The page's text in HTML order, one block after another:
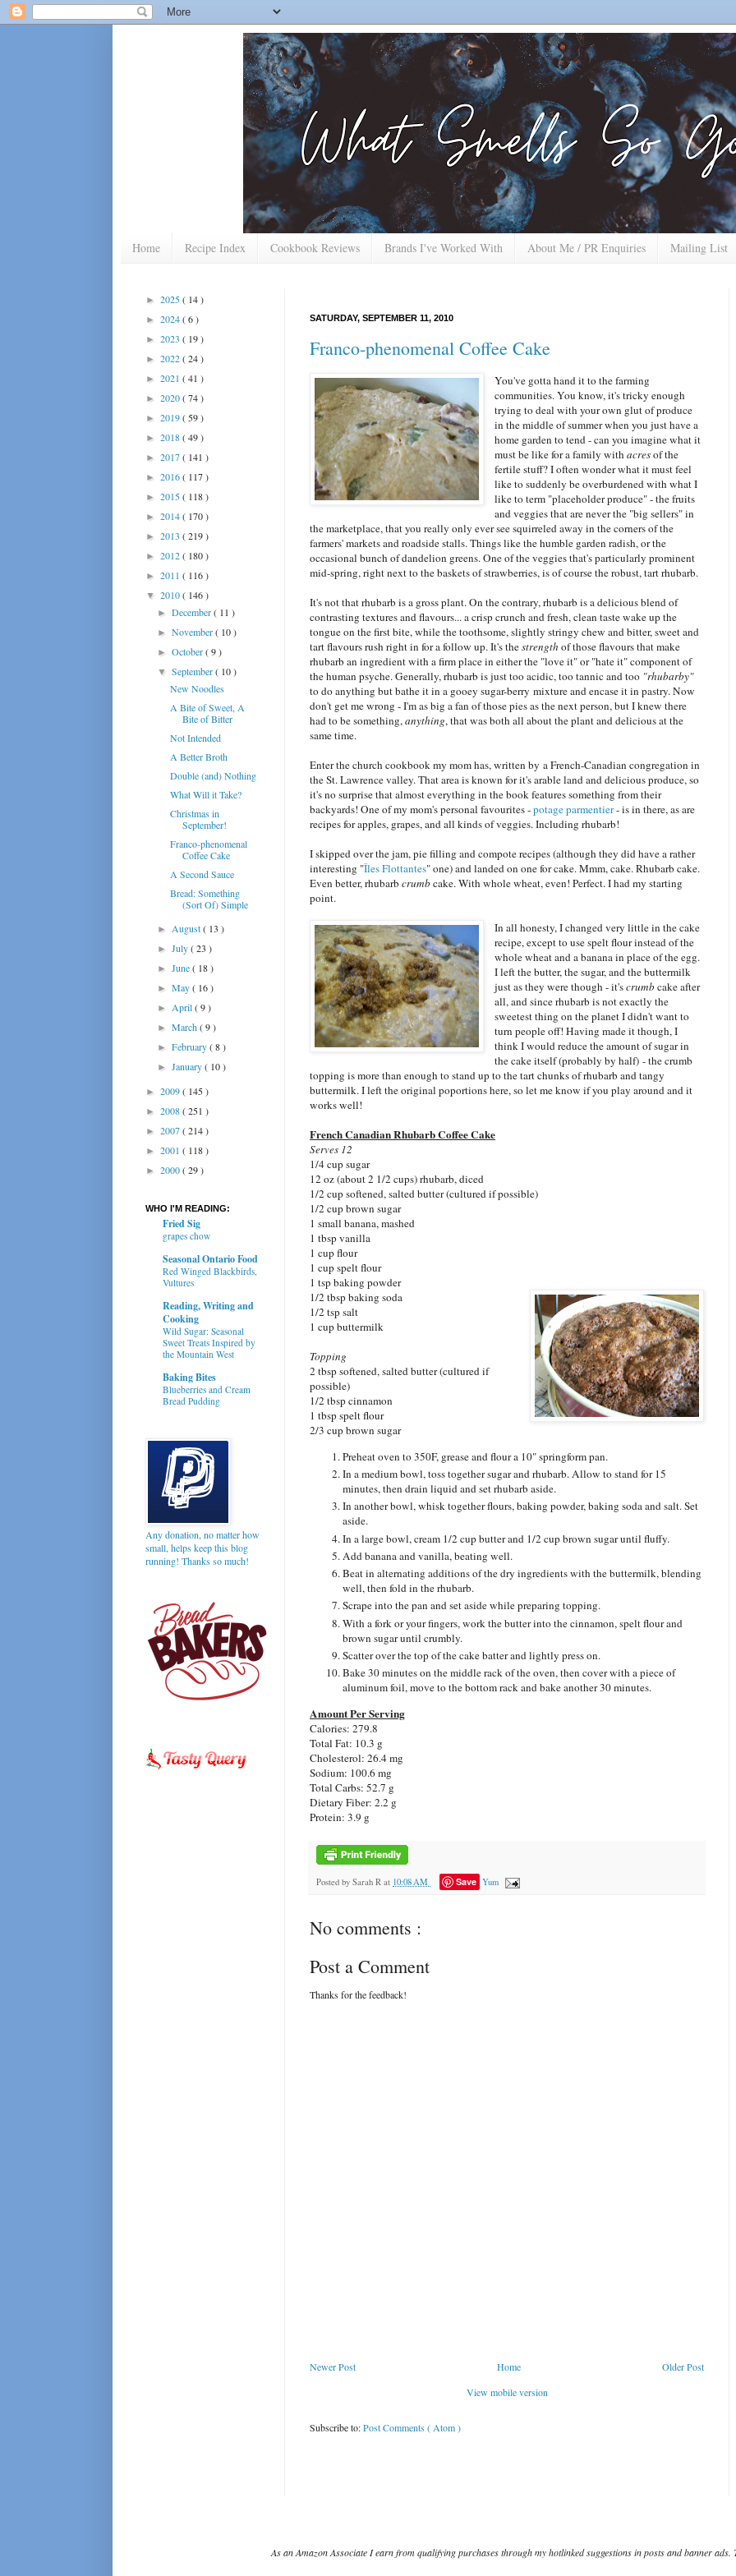
Home Recipe Index Cookbook Reviews Brands I've Worked With About Me / PR Enquiries Mailing List
SATURDAY, SEPTEMBER 11, 2010
Franco-phenomenal Coffee Cake
You've gotta hand it to the farming
communities. You know, it's tricky enough
trying to deal with your own glut of produce
in the middle of summer when you just have a
home garden to tend - can you imagine what it
must be like for a family withacresof the
fertile stuff? I often wonder what it must feel
like to suddenly be overburdened with what I
like to term "placeholder produce" - the fruits
and veggies that are never the "big sellers" in
the marketplace, that you really only ever see squirreled away in the corners of the
farmers' markets and roadside stalls. Things like the humble garden radish, or the
occasional bunch of dandelion greens. One of the veggies that's particularly prominent
mid-spring, right next to the baskets of strawberries, is of course the robust, tart rhubarb.
It's not that rhubarb is a gross plant. On the contrary, rhubarb is a delicious blend of
contrasting textures and flavours... a crisp crunch and fresh, clean taste wake up the
tongue on the first bite, while the toothsome, slightly stringy chew and bitter, sweet and
tart flavours rush right in for a follow up. It's thestrength of those flavours that make
rhubarb an ingredient with a firm place in either the "love it" or "hate it" component of
the human psyche. Generally, rhubarb is just too acidic, too tannic and too "rhubarby"
to do anything but bathe it in a gooey sugar-berry mixture and encase it in pastry. Now
don't get me wrong - I'm as big a fan of those pies as the next person, but I knew there
had to be something,anything, that was both all about the plant and delicious at the
same time.
Enter the church cookbook my mom has, written by a French-Canadian congregation in
the St. Lawrence valley. That area is known for it's arable land and delicious produce, so
it's no surprise that almost everything in the book features something from their
backyards! One of my mom's personal favourites -potage parmentier- is in there, as are
recipes for apples, grapes, and all kinds of veggies. Including rhubarb!
I skipped over the jam, pie filling and compote recipes (although they did have a rather
interesting "Îles Flottantes" one) and landed on one for cake. Mmm, cake. Rhubarb cake.
Even better, rhubarb crumbcake. With whole wheat, even! Perfect. I had my starting
point.
In all honesty, I changed very little in the cake
recipe, except to use spelt flour instead of the
whole wheat and a banana in place of the egg.
I left the butter, the sugar, and the buttermilk
just as they were though - it'scrumbcake after
all, and since rhubarb is not exactly the
sweetest thing on the planet I didn't want to
turn people off! Having made it though, I
think I would reduce the amount of sugar in
the cake itself (probably by half) - the crumb
topping is more than enough to stand up to the tart chunks of rhubarb and tangy
buttermilk. I left the original poportions here, so let me know if you play around and it
works well!
French Canadian Rhubarb Coffee Cake
Serves 12
1/4 cup sugar
12 oz (about 2 1/2 cups) rhubarb, diced
1/2 cup softened, salted butter (cultured if possible)
1/2 cup brown sugar
1 small banana, mashed
1 tbsp vanilla
1 cup flour
1 cup spelt flour
1 tsp baking powder
1/2 tbsp baking soda
1/2 tsp salt
1 cup buttermilk
Topping
2 tbsp softened, salted butter (cultured if
possible)
1/2 tbsp cinnamon
1 tbsp spelt flour
2/3 cup brown sugar
Preheat oven to 350F, grease and flour a 10" springform pan.
In a medium bowl, toss together sugar and rhubarb. Allow to stand for 15
minutes, then drain liquid and set rhubarb aside.
In another bowl, whisk together flours, baking powder, baking soda and salt. Set
aside.
In a large bowl, cream 1/2 cup butter and 1/2 cup brown sugar until fluffy.
Add banana and vanilla, beating well.
Beat in alternating additions of the dry ingredients with the buttermilk, blending
well, then fold in the rhubarb.
Scrape into the pan and set aside while preparing topping.
With a fork or your fingers, work the butter into the cinnamon, spelt flour and
brown sugar until crumbly.
Scatter over the top of the cake batter and lightly press on.
Bake 30 minutes on the middle rack of the oven, then cover with a piece of
aluminum foil, move to the bottom rack and bake another 30 minutes.
Amount Per Serving
Calories: 279.8
Total Fat: 10.3 g
Cholesterol: 26.4 mg
Sodium: 100.6 mg
Total Carbs: 52.7 g
Dietary Fiber: 2.2 g
Protein: 3.9 g
Posted by Sarah R at 10:08 AM Save Yum
No comments :
Post a Comment
Thanks for the feedback!
Newer Post Older Post
Home
View mobile version
Subscribe to:Post Comments ( Atom )
► 2025( 14 )
► 2024( 6 )
► 2023 ( 19 )
► 2022( 24 )
► 2021 ( 41 )
► 2020( 74 )
► 2019( 59 )
► 2018( 49 )
► 2017( 141 )
► 2016( 117 )
► 2015( 118 )
► 2014( 170 )
► 2013 ( 219 )
► 2012( 180 )
► 2011 ( 116 )
▼ 2010( 146 )
►December( 11 )
►November( 10 )
►October( 9 )
▼September( 10 )
New Noodles
A Bite of Sweet, A
Bite of Bitter
Not Intended
A Better Broth
Double (and) Nothing
What Will it Take?
Christmas in
September!
Franco-phenomenal
Coffee Cake
A Second Sauce
Bread: Something
(Sort Of) Simple
► August( 13 )
►July( 23 )
►June( 18 )
►May( 16 )
► April( 9 )
►March( 9 )
►February( 8 )
►January( 10 )
► 2009( 145 )
► 2008( 251 )
► 2007( 214 )
► 2001 ( 118 )
► 2000( 29 )
WHO I'M READING:
Fried Sig
grapes chow
Seasonal Ontario Food
Red Winged Blackbirds,
Vultures
Reading, Writing and
Cooking
Wild Sugar: Seasonal
Sweet Treats Inspired by
the Mountain West
Baking Bites
Blueberries and Cream
Bread Pudding
Any donation, no matter how
small, helps keep this blog
running! Thanks so much!
As an Amazon Associate I earn from qualifying purchases through my hotlinked suggestions in posts and banner